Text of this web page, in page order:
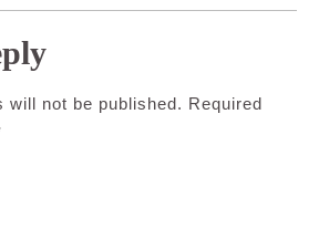
will not be published. Required